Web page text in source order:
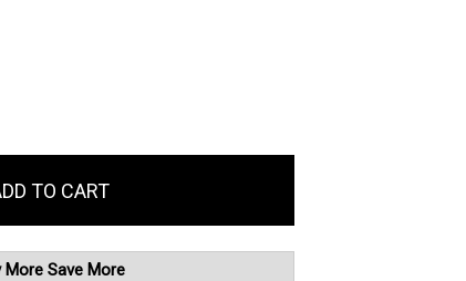
More Save More